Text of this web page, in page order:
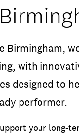
Birmingham,
with
designed to
performer.
your long-